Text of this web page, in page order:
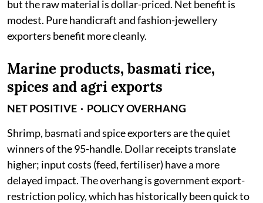
but the raw material is dollar-priced. Net benefit is
modest. Pure handicraft and fashion-jewellery
exporters benefit more cleanly.
Marine products, basmati rice,
spices and agri exports
NET POSITIVE · POLICY OVERHANG
Shrimp, basmati and spice exporters are the quiet
winners of the 95-handle. Dollar receipts translate
higher; input costs (feed, fertiliser) have a more
delayed impact. The overhang is government export-
restriction policy, which has historically been quick to